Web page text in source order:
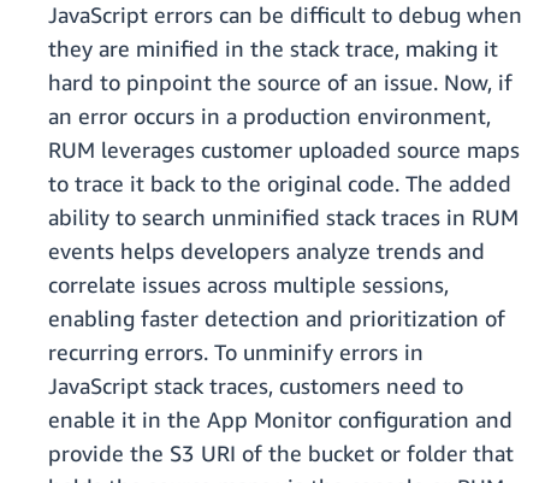
JavaScript errors can be difficult to debug when
they are minified in the stack trace, making it
hard to pinpoint the source of an issue. Now, if
an error occurs in a production environment,
RUM leverages customer uploaded source maps
to trace it back to the original code. The added
ability to search unminified stack traces in RUM
events helps developers analyze trends and
correlate issues across multiple sessions,
enabling faster detection and prioritization of
recurring errors. To unminify errors in
JavaScript stack traces, customers need to
enable it in the App Monitor configuration and
provide the S3 URI of the bucket or folder that